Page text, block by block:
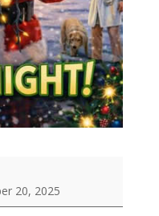
20, 2025